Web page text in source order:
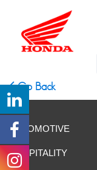
Go Back
AUTOMOTIVE
HOSPITALITY